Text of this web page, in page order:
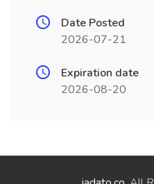
Date Posted
2026-07-21
Expiration date
2026-08-20